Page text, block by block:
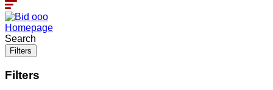
Homepage
Search
Filters
Filters